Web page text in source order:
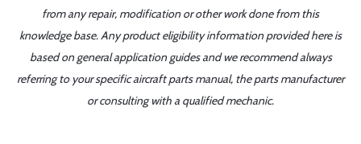
from any repair, modification or other work done from this
knowledge base. Any product eligibility information provided here is
based on general application guides and we recommend always
referring to your specific aircraft parts manual, the parts manufacturer
or consulting with a qualified mechanic.